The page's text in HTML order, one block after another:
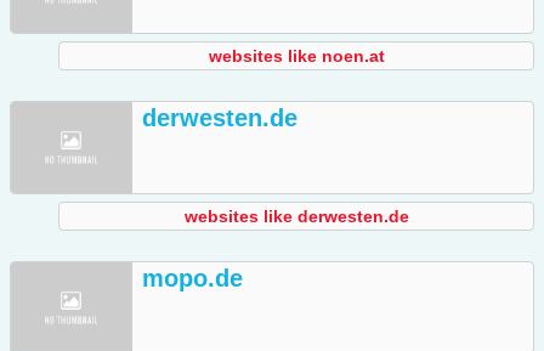
websites like noen.at
derwesten.de
websites like derwesten.de
mopo.de